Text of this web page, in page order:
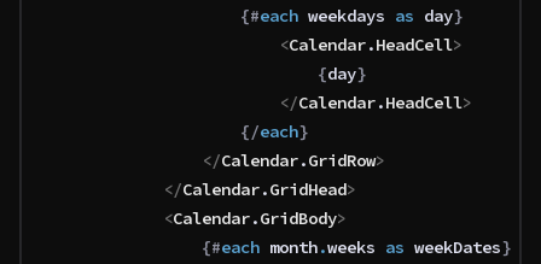
					{#
each weekdays as day}
						<
Calendar.HeadCell>
							{
day}
						</
Calendar.HeadCell>
					{/
each}
				</
Calendar.GridRow>
			</
Calendar.GridHead>
			<
Calendar.GridBody>
				{#
each month.weeks as weekDates}